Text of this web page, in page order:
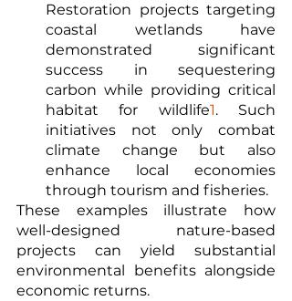
Restoration projects targeting
coastal wetlands have
demonstrated significant
success in sequestering
carbon while providing critical
habitat for wildlife1. Such
initiatives not only combat
climate change but also
enhance local economies
through tourism and fisheries.
These examples illustrate how
well-designed nature-based
projects can yield substantial
environmental benefits alongside
economic returns.